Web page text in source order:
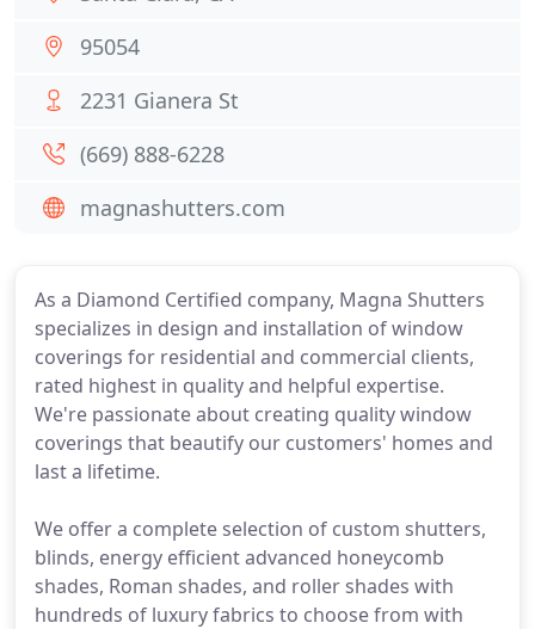
As a Diamond Certified company, Magna Shutters
specializes in design and installation of window
coverings for residential and commercial clients,
rated highest in quality and helpful expertise.
We're passionate about creating quality window
coverings that beautify our customers' homes and
last a lifetime.
We offer a complete selection of custom shutters,
blinds, energy efficient advanced honeycomb
shades, Roman shades, and roller shades with
hundreds of luxury fabrics to choose from with
95054
2231 Gianera St
(669) 888-6228
magnashutters.com